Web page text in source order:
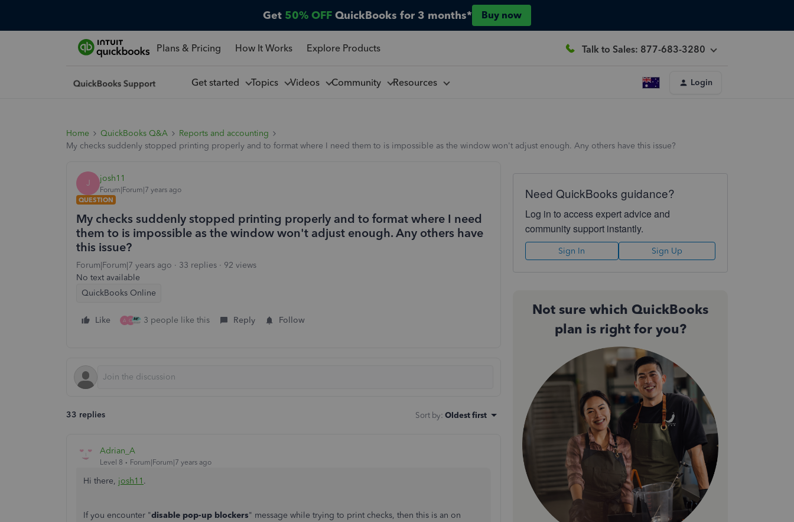
Get 50% OFF QuickBooks for 3 months* Buy now
Plans & Pricing How It Works Explore Products Talk to Sales: 877-683-3280
Get started Topics Videos Community Resources Login
Home QuickBooks Q&A
Reports and accounting
My checks suddenly stopped printing properly and to format where I need them to is impossible as the window won't adjust enough. Any others have this issue?
J josh11
Forum|Forum|7 years ago
QUESTION
My checks suddenly stopped printing properly and to format where I need
them to is impossible as the window won't adjust enough. Any others have
this issue?
Forum|Forum|7 years ago 33 replies
92 views
No text available
QuickBooks Online
Like A O 3 people like this Reply Follow
33 replies Sort by: Oldest first
Adrian_A
Level 8 Forum|Forum|7 years ago
Hi there, josh11 .
If you encounter "disable pop-up blockers" message while trying to print checks, then this is an on
Need QuickBooks guidance?
Log in to access expert advice and
community support instantly.
Sign In Sign Up
Not sure which QuickBooks
plan is right for you?